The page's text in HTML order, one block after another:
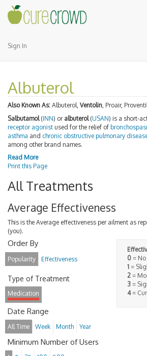
Sign In
Albuterol
Also Known As: Albuterol, Ventolin, Proair,
Salbutamol(INN) or albuterol(USAN) is a short-
receptor agonist used for the relief of
asthma and chronic obstructive pulmonary
among other brand names.
Read More
Print this Page
All Treatments
Average Effectiveness
This is the Average effectiveness per ailment as
(you).
0 =
1 =
2 =
3 =
4=
Order By
Popularity Effectiveness
Type of Treatment
Medication
Date Range
All Time Week Month Year
Minimum Number of Users